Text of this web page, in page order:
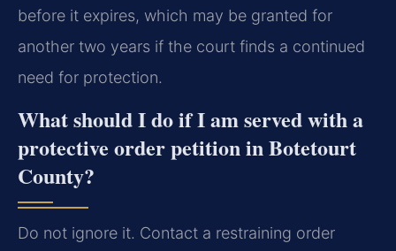
before it expires, which may be granted for
another two years if the court finds a continued
need for protection.
What should I do if I am served with a
protective order petition in Botetourt
County?
Do not ignore it. Contact a restraining order